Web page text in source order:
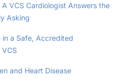
VCS Cardiologist Answers the
Asking
in a Safe, Accredited
and Heart Disease